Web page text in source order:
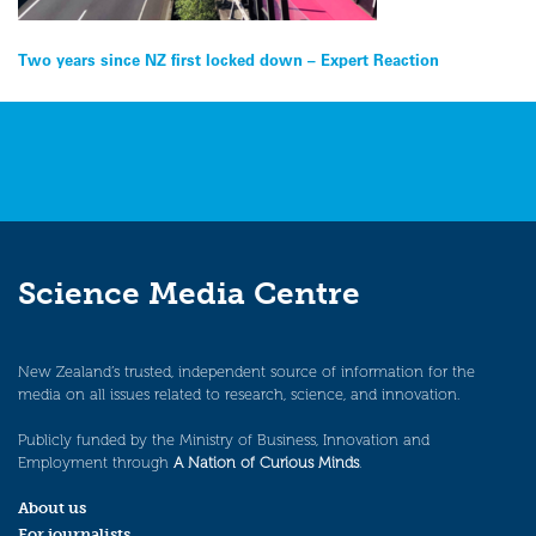
Post
navigation
Two years since NZ first locked down – Expert Reaction
Science Media Centre
New Zealand’s trusted, independent source of information for the
media on all issues related to research, science, and innovation.
Publicly funded by the Ministry of Business, Innovation and
Employment through A Nation of Curious Minds.
About us